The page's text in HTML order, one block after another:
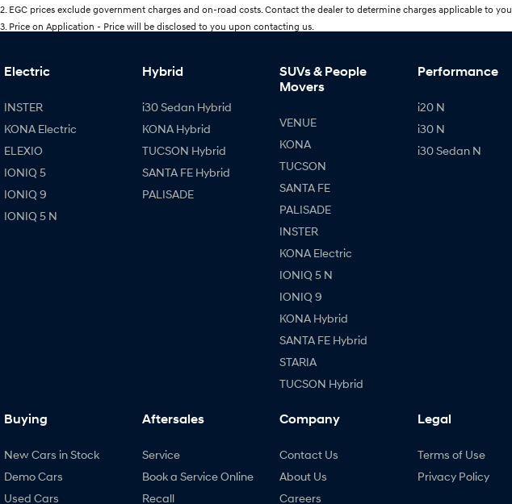
2 EGC prices exclude government charges and on-road costs. Contact the dealer to determine charges applicable to you.
3 Price on Application - Price will be disclosed to you upon contacting us.
Electric
INSTER
KONA Electric
ELEXIO
IONIQ 5
IONIQ 9
IONIQ 5 N
Hybrid
i30 Sedan Hybrid
KONA Hybrid
TUCSON Hybrid
SANTA FE Hybrid
PALISADE
SUVs & People
Movers
VENUE
KONA
TUCSON
SANTA FE
PALISADE
INSTER
KONA Electric
IONIQ 5 N
IONIQ 9
KONA Hybrid
SANTA FE Hybrid
STARIA
TUCSON Hybrid
Performance
i20 N
i30 N
i30 Sedan N
Buying
New Cars in Stock
Demo Cars
Used Cars
Aftersales
Service
Book a Service Online
Recall
Company
Contact Us
About Us
Careers
Legal
Terms of Use
Privacy Policy